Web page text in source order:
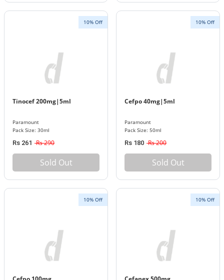
10% Off
Tinocef 200mg|5ml
Paramount
Pack Size: 30ml
Rs 261 Rs 290
Sold Out
10% Off
Cefpo 40mg|5ml
Paramount
Pack Size: 50ml
Rs 180 Rs 200
Sold Out
10% Off 10% Off